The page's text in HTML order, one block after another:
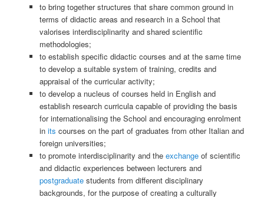
to bring together structures that share common ground in
terms of didactic areas and research in a School that
valorises interdisciplinarity and shared scientific
methodologies;
to establish specific didactic courses and at the same time
to develop a suitable system of training, credits and
appraisal of the curricular activity;
to develop a nucleus of courses held in English and
establish research curricula capable of providing the basis
for internationalising the School and encouraging enrolment
in its courses on the part of graduates from other Italian and
foreign universities;
to promote interdisciplinarity and the exchangeof scientific
and didactic experiences between lecturers and
postgraduatestudents from different disciplinary
backgrounds, for the purpose of creating a culturally